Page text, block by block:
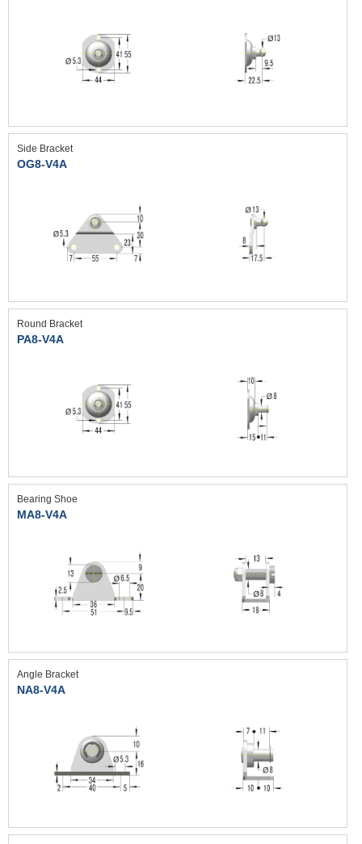
Side Bracket
OG8-V4A
Round Bracket
PA8-V4A
Bearing Shoe
MA8-V4A
Angle Bracket
NA8-V4A